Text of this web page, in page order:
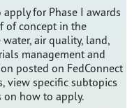
for Phase I awards
of concept in the
air quality, land,
management and
posted on FedConnect
view specific subtopics
on how to apply.